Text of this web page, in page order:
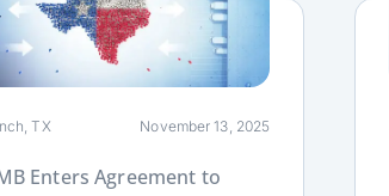
TX November 13, 2025
Enters Agreement to
Link